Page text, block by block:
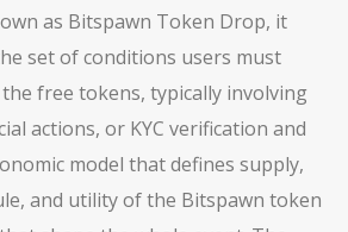
as Bitspawn Token Drop, it
set of conditions users must
free tokens, typically involving
actions, or KYC verification and
model that defines supply,
and utility of the Bitspawn token